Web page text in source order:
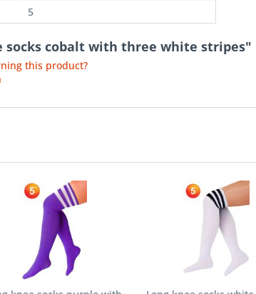
5
socks cobalt with three white stripes"
this product?